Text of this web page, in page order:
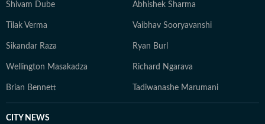
Shivam Dube Abhishek Sharma
Tilak Verma Vaibhav Sooryavanshi
Sikandar Raza Ryan Burl
Wellington Masakadza Richard Ngarava
Brian Bennett Tadiwanashe Marumani
CITY NEWS